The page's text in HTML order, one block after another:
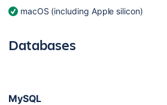
macOS (including Apple silicon)
Databases
MySQL